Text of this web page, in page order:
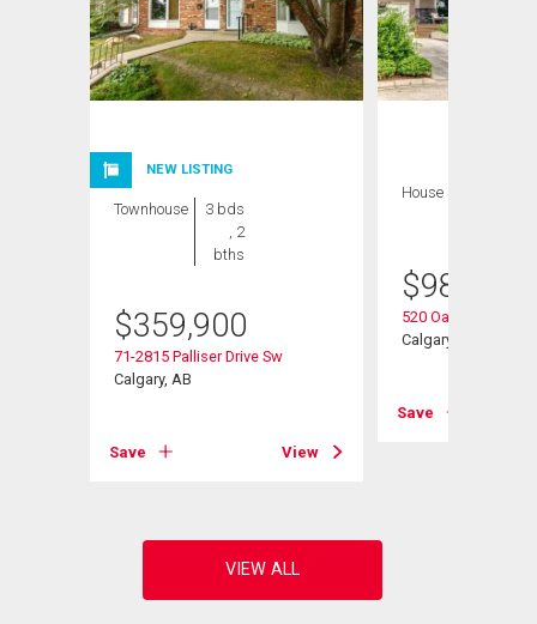
NEW LISTING
Townhouse
3 bds
, 2
bths
$359,900
71-2815 Palliser Drive Sw
Calgary, AB
Save View
House
$989,900
520 Oakwood
Calgary, AB
Save